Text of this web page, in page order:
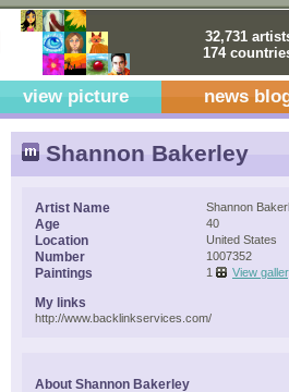
32,731
174
view picture news
Shannon Bakerley
Artist Name Shannon
Age 40
Location United States
Number 1007352
Paintings 1 View
My links
http://www.backlinkservices.com/
About Shannon Bakerley